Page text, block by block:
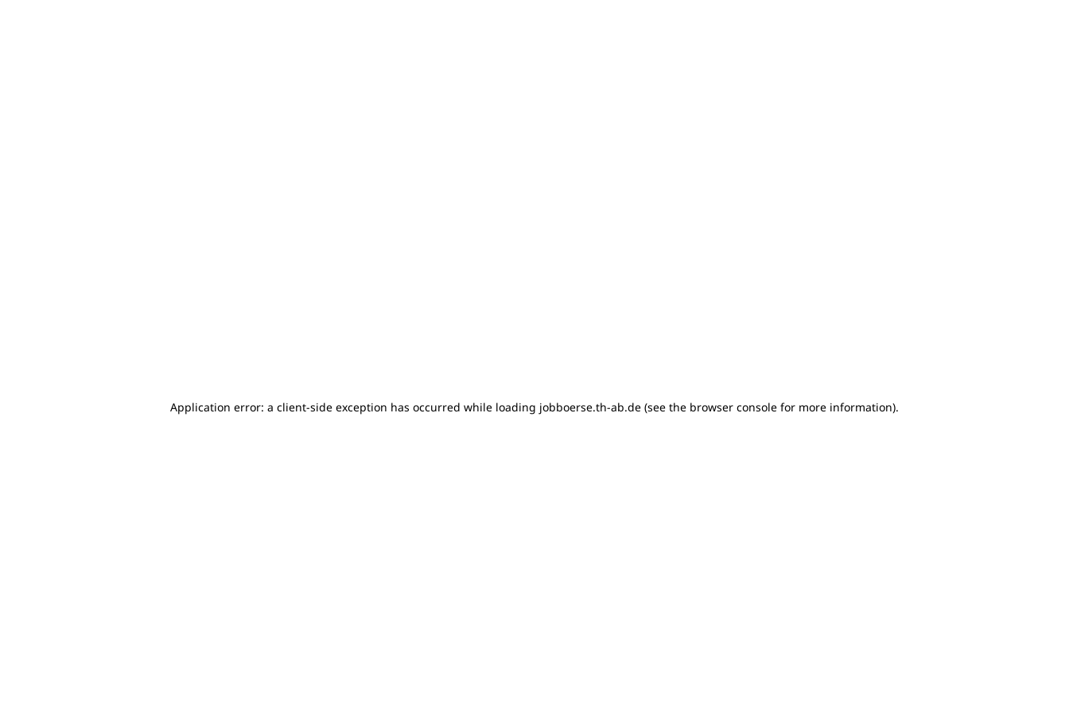
Application error: a client-side exception has occurred while loading jobboerse.th-ab.de (see the browser console for more information).